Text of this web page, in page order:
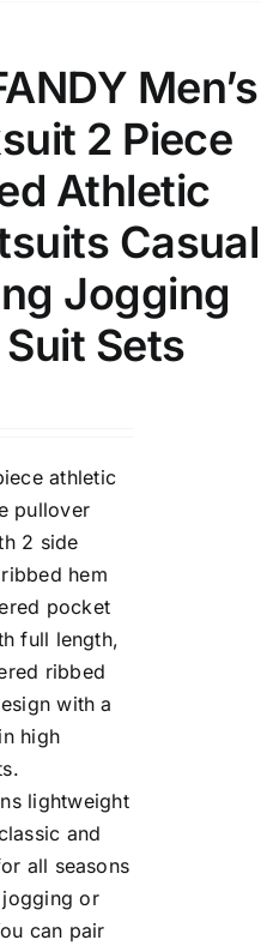
Men’s
2 Piece
Athletic
Casual
Jogging
Sets
athletic
pullover
2 side
hem
pocket
full length,
ribbed
with a
high
lightweight
and
all seasons
or
can pair